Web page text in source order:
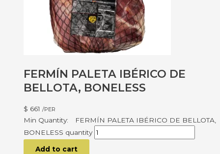
FERMÍN PALETA IBÉRICO DE
BELLOTA, BONELESS
$ 661 /PER
FERMÍN PALETA IBÉRICO DE BELLOTA,
BONELESS quantity
Add to cart